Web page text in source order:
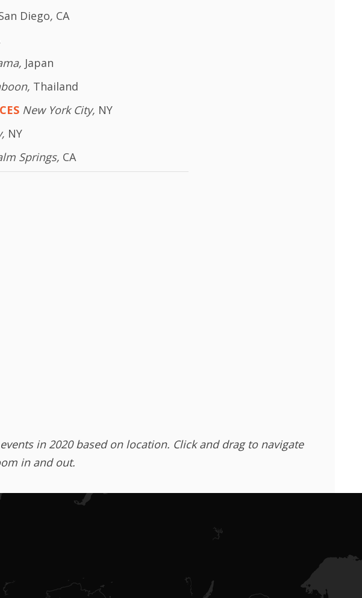
Diego, CA
Japan
Thailand
New York City, NY
NY
Springs, CA
in 2020 based on location. Click and drag to navigate
in and out.